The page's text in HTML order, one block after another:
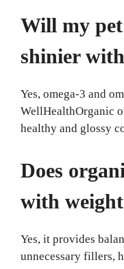
Will my
shinier
Yes, omega-3 and
WellHealthOrganic
healthy and glossy
Does
with
Yes, it provides
unnecessary fillers,